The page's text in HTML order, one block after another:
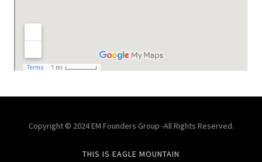
Copyright © 2024 EM Founders Group -All Rights Reserved.
THIS IS EAGLE MOUNTAIN